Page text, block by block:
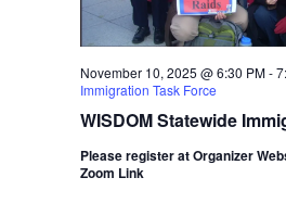
WISDOM Statewide
November 10, 2025 @ 6:30 PM-
Immigration Task Force
Please register at Organizer
Zoom Link